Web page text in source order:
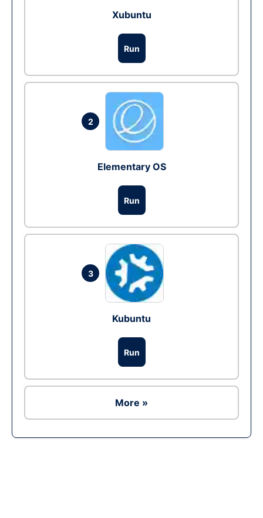
Xubuntu
Run
2
Elementary OS
Run
3
Kubuntu
Run
More »